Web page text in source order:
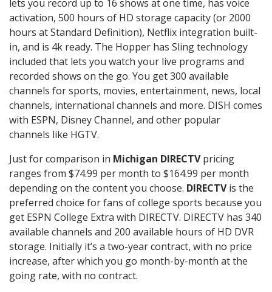
lets you record up to 16 shows at one time, has voice
activation, 500 hours of HD storage capacity (or 2000
hours at Standard Definition), Netflix integration built-
in, and is 4k ready. The Hopper has Sling technology
included that lets you watch your live programs and
recorded shows on the go. You get 300 available
channels for sports, movies, entertainment, news, local
channels, international channels and more. DISH comes
with ESPN, Disney Channel, and other popular
channels like HGTV.
Just for comparison in Michigan DIRECTVpricing
ranges from $74.99 per month to $164.99 per month
depending on the content you choose. DIRECTVis the
preferred choice for fans of college sports because you
get ESPN College Extra with DIRECTV. DIRECTV has 340
available channels and 200 available hours of HD DVR
storage. Initially it’s a two-year contract, with no price
increase, after which you go month-by-month at the
going rate, with no contract.